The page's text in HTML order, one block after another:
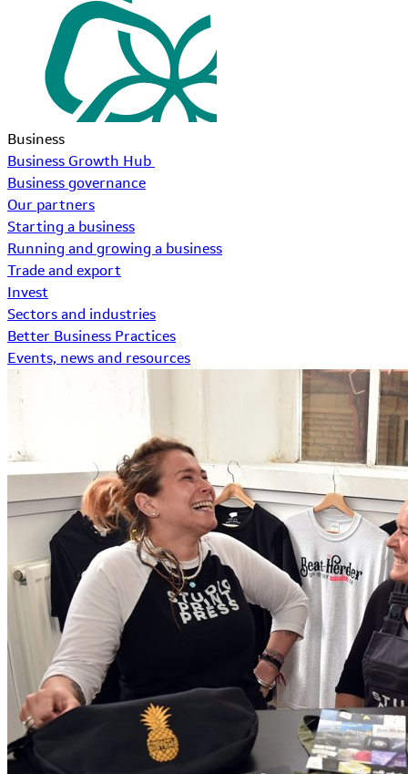
Business
Business Growth Hub
Business governance
Our partners
Starting a business
Running and growing a business
Trade and export
Invest
Sectors and industries
Better Business Practices
Events, news and resources